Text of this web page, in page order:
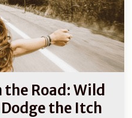
Road: Wild
the Itch